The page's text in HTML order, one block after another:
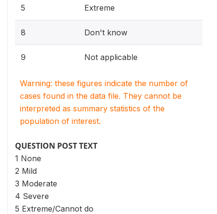
5 Extreme
8 Don't know
9 Not applicable
Warning: these figures indicate the number of
cases found in the data file. They cannot be
interpreted as summary statistics of the
population of interest.
QUESTION POST TEXT
1 None
2 Mild
3 Moderate
4 Severe
5 Extreme/Cannot do